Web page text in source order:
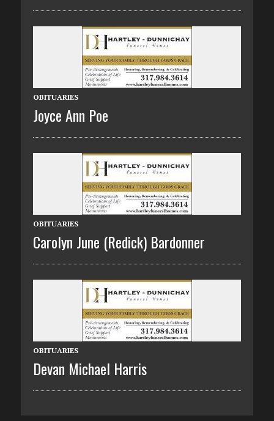
OBITUARIES
Joyce Ann Poe
OBITUARIES
Carolyn June (Redick) Bardonner
OBITUARIES
Devan Michael Harris